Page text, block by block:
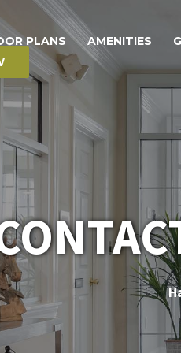
PLANS AMENITIES